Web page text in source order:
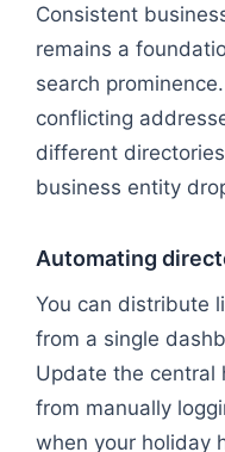
Consistent
remains a
search
conflicting
different
business entity
Automating
You can distribute
from a single
Update the central
from manually
when your holiday